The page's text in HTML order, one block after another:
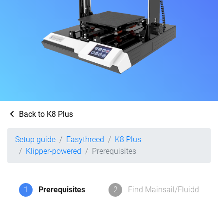
Back to K8 Plus
Setup guide Easythreed
K8 Plus
Klipper-powered
Prerequisites
1 Prerequisites 2 Find Mainsail/Fluidd